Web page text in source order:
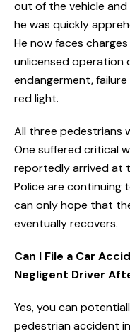
out of the vehicle
he was quickly
He now faces
unlicensed operation
endangerment,
red light.
All three pedestrians
One suffered critical
reportedly arrived at
Police are continuing
can only hope that
eventually recovers.
Can I File a Car
Negligent Driver
Yes, you can
pedestrian accident